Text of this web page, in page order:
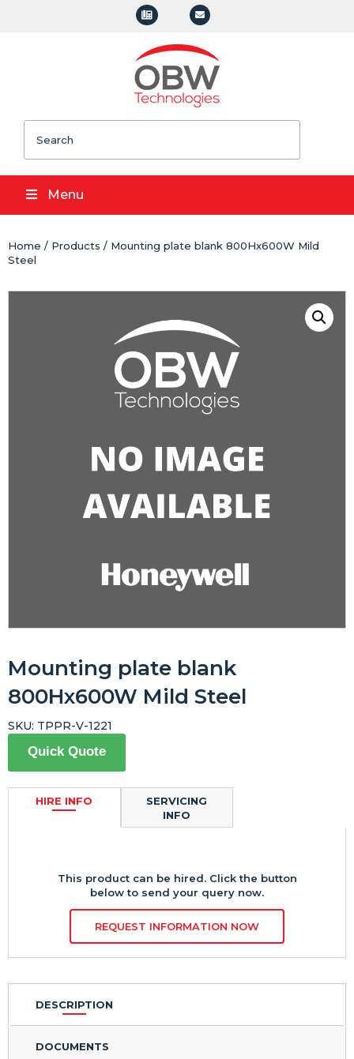
Menu
Home / Products / Mounting plate blank 800Hx600W Mild
Steel
Mounting plate blank
800Hx600W Mild Steel
Quick Quote
HIRE INFO
This product can be hired. Click the button
below to send your query now.
REQUEST INFORMATION NOW
SERVICING
INFO
SKU: TPPR-V-1221
DESCRIPTION
DOCUMENTS